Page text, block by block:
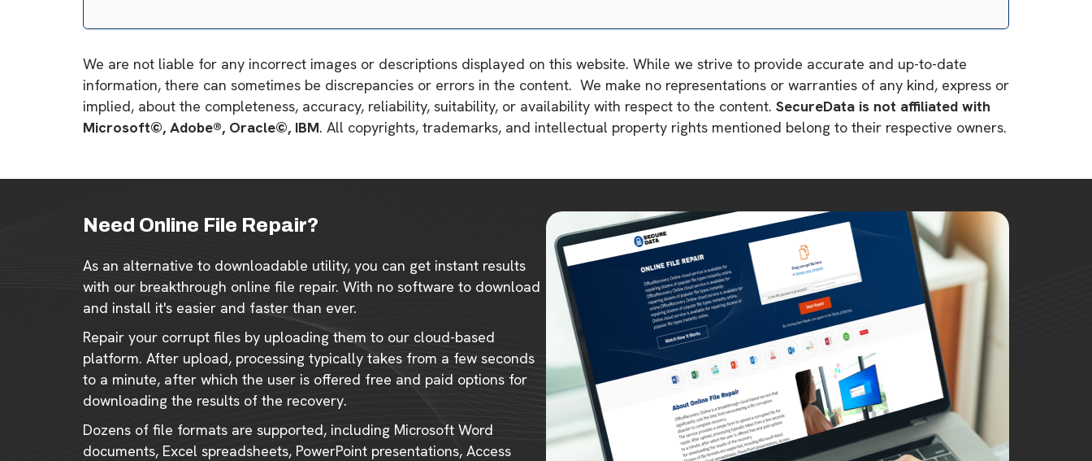
We are not liable for any incorrect images or descriptions displayed on this website. While we strive to provide accurate and up-to-date
information, there can sometimes be discrepancies or errors in the content. We make no representations or warranties of any kind, express or
implied, about the completeness, accuracy, reliability, suitability, or availability with respect to the content. SecureData is not affiliated with
Microsoft©, Adobe®, Oracle©, IBM. All copyrights, trademarks, and intellectual property rights mentioned belong to their respective owners.
Need Online File Repair?
As an alternative to downloadable utility, you can get instant results
with our breakthrough online file repair. With no software to download
and install it's easier and faster than ever.
Repair your corrupt files by uploading them to our cloud-based
platform. After upload, processing typically takes from a few seconds
to a minute, after which the user is offered free and paid options for
downloading the results of the recovery.
Dozens of file formats are supported, including Microsoft Word
documents, Excel spreadsheets, PowerPoint presentations, Access